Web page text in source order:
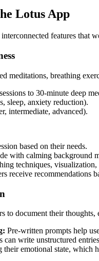
Lotus App
features that
meditations, breathing
to 30-minute deep
sleep, anxiety reduction).
intermediate, advanced).
based on their needs.
with calming background
techniques, visualization,
receive recommendations
to document their
Pre-written prompts help
can write unstructured
their emotional state, which